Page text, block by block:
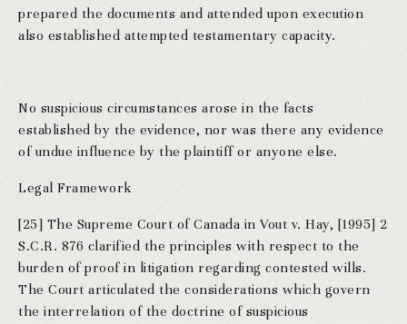
prepared the documents and attended upon execution
also established attempted testamentary capacity.
No suspicious circumstances arose in the facts
established by the evidence, nor was there any evidence
of undue influence by the plaintiff or anyone else.
Legal Framework
[25] The Supreme Court of Canada in Vout v. Hay, [1995] 2
S.C.R. 876 clarified the principles with respect to the
burden of proof in litigation regarding contested wills.
The Court articulated the considerations which govern
the interrelation of the doctrine of suspicious